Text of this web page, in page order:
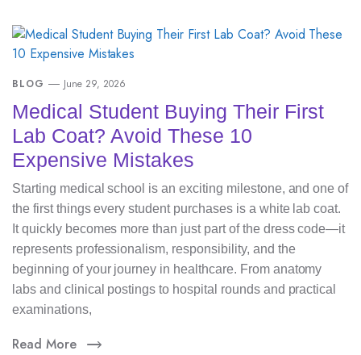
BLOG June 29, 2026
Medical Student Buying Their First
Lab Coat? Avoid These 10
Expensive Mistakes
Starting medical school is an exciting milestone, and one of
the first things every student purchases is a white lab coat.
It quickly becomes more than just part of the dress code—it
represents professionalism, responsibility, and the
beginning of your journey in healthcare. From anatomy
labs and clinical postings to hospital rounds and practical
examinations,
Read More